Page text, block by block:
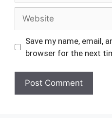
Save my name, email,
browser for the next